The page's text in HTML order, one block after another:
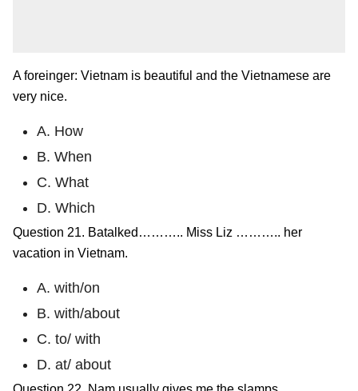
A foreinger: Vietnam is beautiful and the Vietnamese are
very nice.
A. How
B. When
C. What
D. Which
Question 21. Batalked……….. Miss Liz ……….. her
vacation in Vietnam.
A. with/on
B. with/about
C. to/ with
D. at/ about